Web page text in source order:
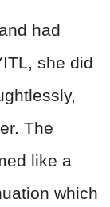
had
she did
The
like a
which